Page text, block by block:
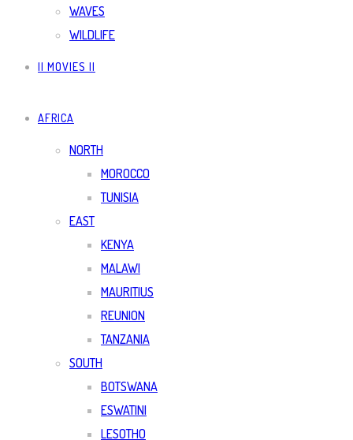
WAVES
WILDLIFE
|| MOVIES ||
AFRICA
NORTH
MOROCCO
TUNISIA
EAST
KENYA
MALAWI
MAURITIUS
REUNION
TANZANIA
SOUTH
BOTSWANA
ESWATINI
LESOTHO